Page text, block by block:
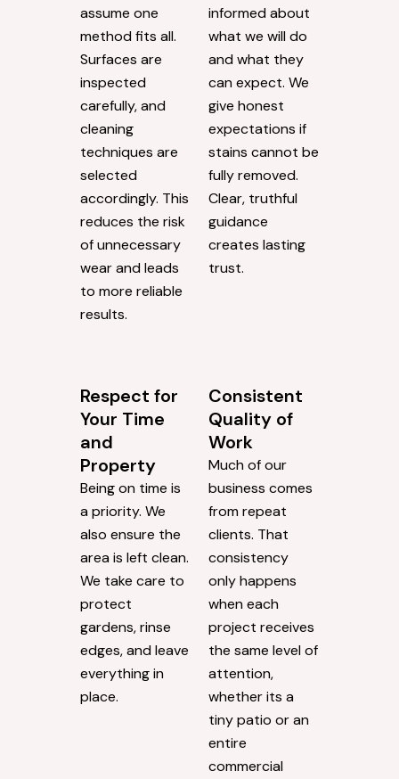
assume one
method fits all.
Surfaces are
inspected
carefully, and
cleaning
techniques are
selected
accordingly. This
reduces the risk
of unnecessary
wear and leads
to more reliable
results.
informed about
what we will do
and what they
can expect. We
give honest
expectations if
stains cannot be
fully removed.
Clear, truthful
guidance
creates lasting
trust.
Respect for
Your Time
and
Property
Being on time is
a priority. We
also ensure the
area is left clean.
We take care to
protect
gardens, rinse
edges, and leave
everything in
place.
Consistent
Quality of
Work
Much of our
business comes
from repeat
clients. That
consistency
only happens
when each
project receives
the same level of
attention,
whether its a
tiny patio or an
entire
commercial